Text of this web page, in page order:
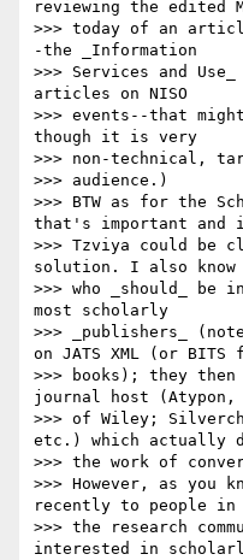
reviewing the edited
>>> today of an
-the _Information
>>> Services and
articles on NISO
>>> events--that
though it is very
>>> non-technical,
>>> audience.)
>>> BTW as for the
that's important and
>>> Tzviya could be
solution. I also know
>>> who _should_ be
most scholarly
>>> _publishers_
on JATS XML (or BITS
>>> books); they
journal host (Atypon,
>>> of Wiley;
etc.) which actually
>>> the work of
>>> However, as you
recently to people in
>>> the research
interested in